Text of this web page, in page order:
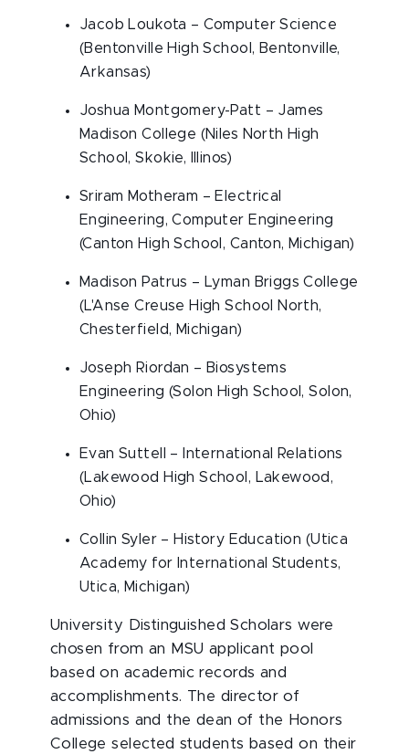
Jacob Loukota – Computer Science
(Bentonville High School, Bentonville,
Arkansas)
Joshua Montgomery-Patt – James
Madison College (Niles North High
School, Skokie, Illinos)
Sriram Motheram – Electrical
Engineering, Computer Engineering
(Canton High School, Canton, Michigan)
Madison Patrus – Lyman Briggs College
(L'Anse Creuse High School North,
Chesterfield, Michigan)
Joseph Riordan – Biosystems
Engineering (Solon High School, Solon,
Ohio)
Evan Suttell – International Relations
(Lakewood High School, Lakewood,
Ohio)
Collin Syler – History Education (Utica
Academy for International Students,
Utica, Michigan)
University Distinguished Scholars were
chosen from an MSU applicant pool
based on academic records and
accomplishments. The director of
admissions and the dean of the Honors
College selected students based on their